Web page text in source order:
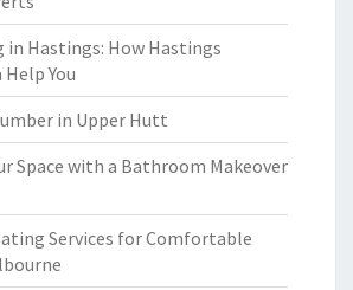
in Hastings: How Hastings
You
in Upper Hutt
Space with a Bathroom Makeover
Services for Comfortable